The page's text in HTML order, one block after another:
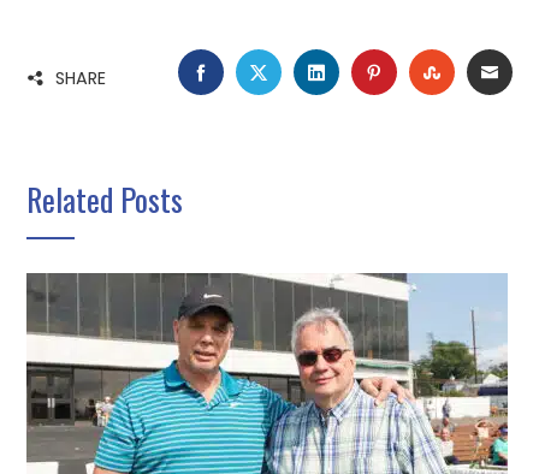
SHARE FACEBOOK
TWITTERLINKEDINPINTEREST
Related Posts